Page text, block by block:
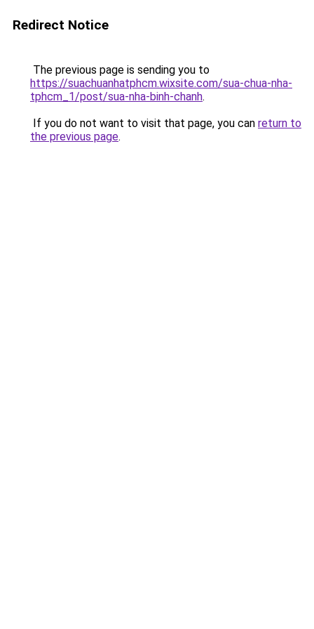
Redirect Notice
The previous page is sending you to
https://suachuanhatphcm.wixsite.com/sua-chua-nha-
tphcm_1/post/sua-nha-binh-chanh.
If you do not want to visit that page, you can return to
the previous page.